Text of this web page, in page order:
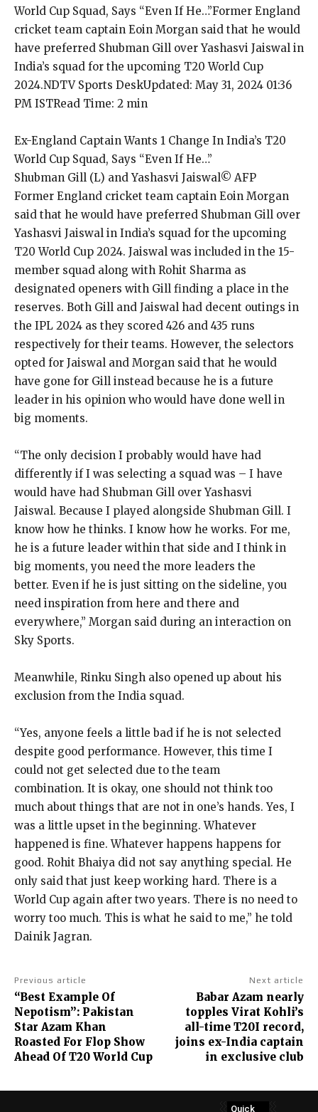
World Cup Squad, Says “Even If He…”Former England
cricket team captain Eoin Morgan said that he would
have preferred Shubman Gill over Yashasvi Jaiswal in
India’s squad for the upcoming T20 World Cup
2024.NDTV Sports DeskUpdated: May 31, 2024 01:36
PM ISTRead Time: 2 min
Ex-England Captain Wants 1 Change In India’s T20
World Cup Squad, Says “Even If He…”
Shubman Gill (L) and Yashasvi Jaiswal© AFP
Former England cricket team captain Eoin Morgan
said that he would have preferred Shubman Gill over
Yashasvi Jaiswal in India’s squad for the upcoming
T20 World Cup 2024. Jaiswal was included in the 15-
member squad along with Rohit Sharma as
designated openers with Gill finding a place in the
reserves. Both Gill and Jaiswal had decent outings in
the IPL 2024 as they scored 426 and 435 runs
respectively for their teams. However, the selectors
opted for Jaiswal and Morgan said that he would
have gone for Gill instead because he is a future
leader in his opinion who would have done well in
big moments.
“The only decision I probably would have had
differently if I was selecting a squad was – I have
would have had Shubman Gill over Yashasvi
Jaiswal. Because I played alongside Shubman Gill. I
know how he thinks. I know how he works. For me,
he is a future leader within that side and I think in
big moments, you need the more leaders the
better. Even if he is just sitting on the sideline, you
need inspiration from here and there and
everywhere,” Morgan said during an interaction on
Sky Sports.
Meanwhile, Rinku Singh also opened up about his
exclusion from the India squad.
“Yes, anyone feels a little bad if he is not selected
despite good performance. However, this time I
could not get selected due to the team
combination. It is okay, one should not think too
much about things that are not in one’s hands. Yes, I
was a little upset in the beginning. Whatever
happened is fine. Whatever happens happens for
good. Rohit Bhaiya did not say anything special. He
only said that just keep working hard. There is a
World Cup again after two years. There is no need to
worry too much. This is what he said to me,” he told
Dainik Jagran.
Previous article
“Best Example Of
Nepotism”: Pakistan
Star Azam Khan
Roasted For Flop Show
Ahead Of T20 World Cup
Next article
Babar Azam nearly
topples Virat Kohli’s
all-time T20I record,
joins ex-India captain
in exclusive club
Quick